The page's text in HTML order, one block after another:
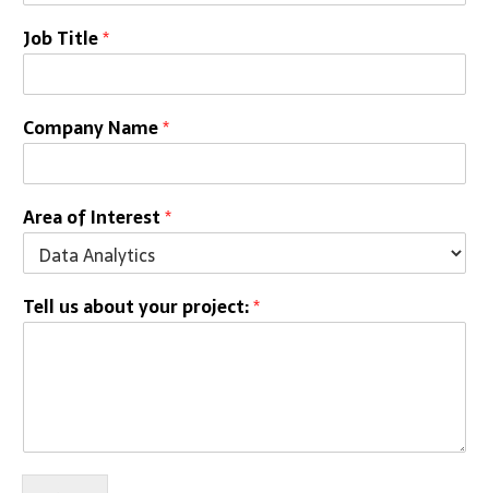
Job Title*
Company Name*
Area of Interest*
Tell us about your project:*